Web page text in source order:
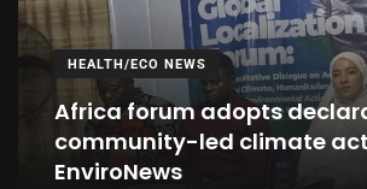
HEALTH/ECO NEWS
Africa forum adopts
community-led climate
EnviroNews